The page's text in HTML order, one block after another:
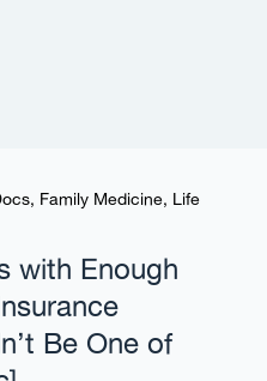
, Family Medicine, Life
with Enough
Be One of